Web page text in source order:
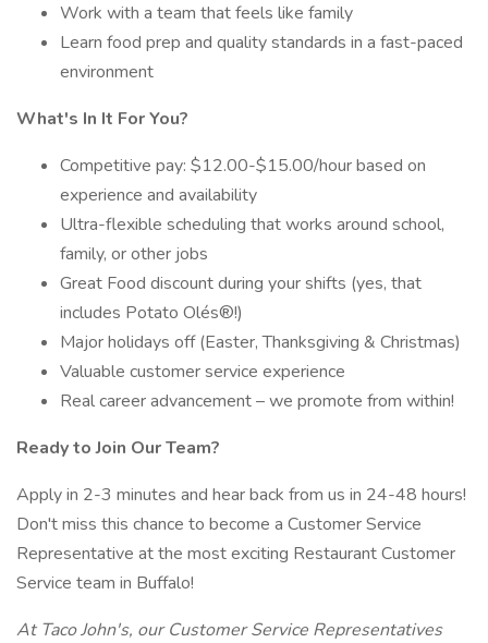
Work with a team that feels like family
Learn food prep and quality standards in a fast-paced
environment
What's In It For You?
Competitive pay: $12.00-$15.00/hour based on
experience and availability
Ultra-flexible scheduling that works around school,
family, or other jobs
Great Food discount during your shifts (yes, that
includes Potato Olés®!)
Major holidays off (Easter, Thanksgiving & Christmas)
Valuable customer service experience
Real career advancement – we promote from within!
Ready to Join Our Team?
Apply in 2-3 minutes and hear back from us in 24-48 hours!
Don't miss this chance to become a Customer Service
Representative at the most exciting Restaurant Customer
Service team in Buffalo!
At Taco John's, our Customer Service Representatives